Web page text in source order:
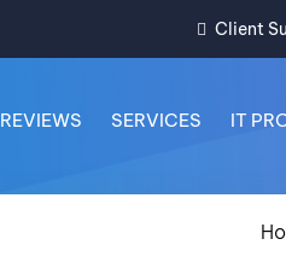
Client
REVIEWS SERVICES IT